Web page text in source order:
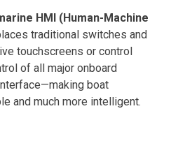
HMI (Human-Machine
traditional switches and
touchscreens or control
of all major onboard
boat
and much more intelligent.